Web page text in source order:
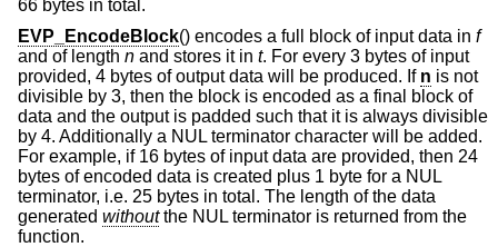
66 bytes in total.
EVP_EncodeBlock() encodes a full block of input data in f
and of length n and stores it in t. For every 3 bytes of input
provided, 4 bytes of output data will be produced. If n is not
divisible by 3, then the block is encoded as a final block of
data and the output is padded such that it is always divisible
by 4. Additionally a NUL terminator character will be added.
For example, if 16 bytes of input data are provided, then 24
bytes of encoded data is created plus 1 byte for a NUL
terminator, i.e. 25 bytes in total. The length of the data
generated withoutthe NUL terminator is returned from the
function.